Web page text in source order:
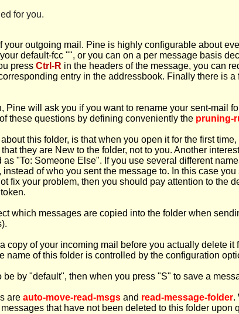
for you.
your outgoing mail. Pine is highly configurable about
default-fcc "", or you can on a per message basis
press Ctrl-R in the headers of the message, you can
entry in the addressbook. Finally there is
will ask you if you want to rename your sent-mail
these questions by defining conveniently the pruning-
this folder, is that when you open it for the first
they are New to the folder, not to you. Another
"To: Someone Else". If you use several different
of who you sent the message to. In this case
fix your problem, then you should pay attention to the
which messages are copied into the folder when
copy of your incoming mail before you actually delete
name of this folder is controlled by the configuration
be by "default", then when you press "S" to save a
are auto-move-read-msgs and read-message-folder.
that have not been deleted to this folder upon